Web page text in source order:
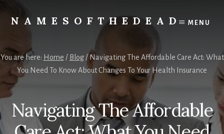
content
NAMESOFTHEDEAD
Health
MENU
You are here: Home / Blog /Navigating The Affordable Care Act: What
You Need To Know About Changes To Your Health Insurance
Navigating The Affordable